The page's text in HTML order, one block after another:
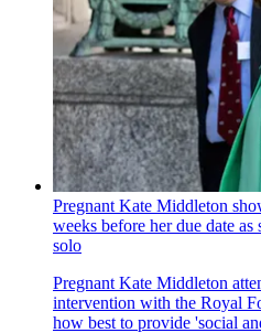
Pregnant Kate Middleton
weeks before her due date
solo
Pregnant Kate Middleton
intervention with the Royal
how best to provide 'social